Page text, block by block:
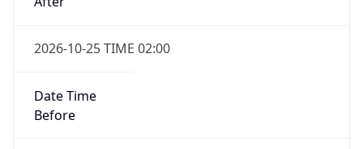
2026-10-25 TIME 02:00
Date Time
Before